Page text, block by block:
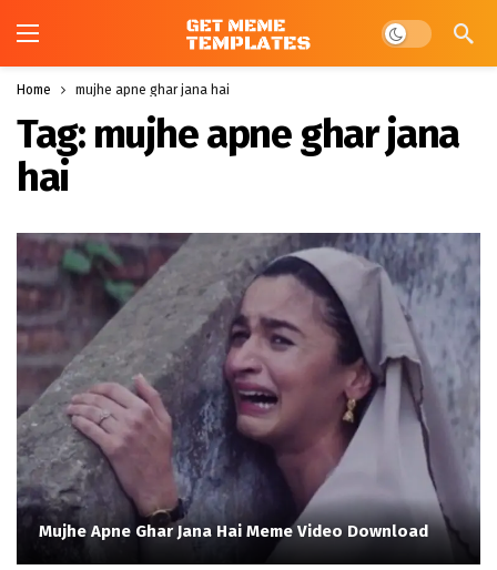
Dark mode
Home mujhe apne ghar jana hai
Tag: mujhe apne ghar jana
hai
Mujhe Apne Ghar Jana Hai Meme Video Download